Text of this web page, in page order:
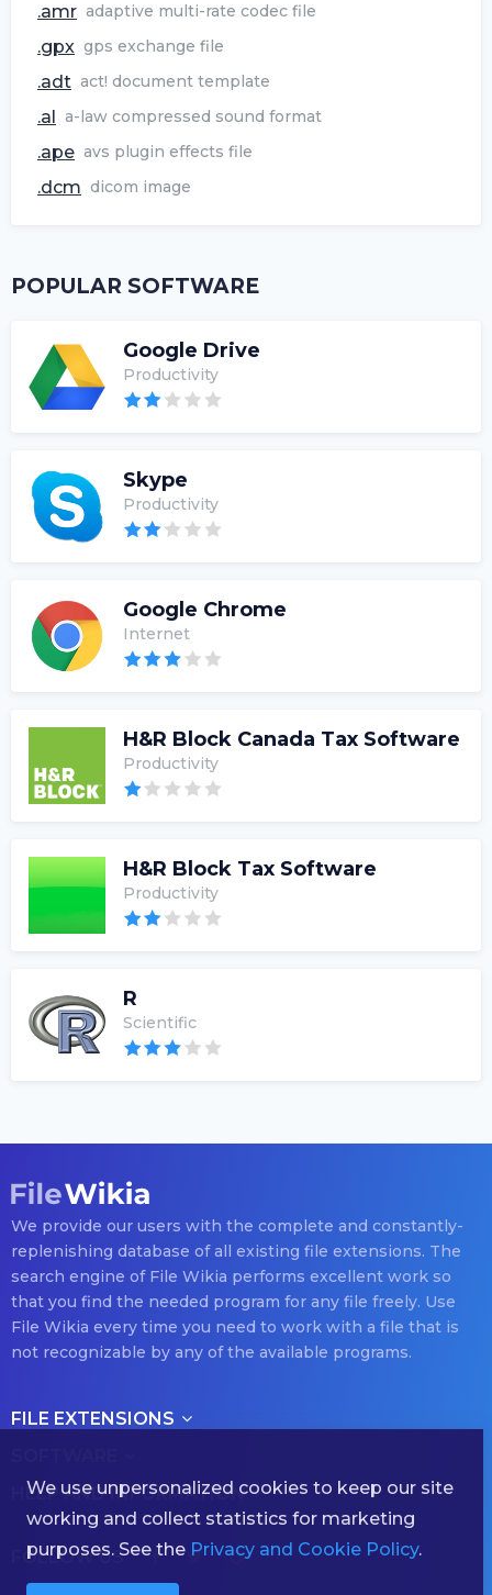
.amr adaptive multi-rate codec file
.gpx gps exchange file
.adt act! document template
.al a-law compressed sound format
.ape avs plugin effects file
.dcm dicom image
POPULAR SOFTWARE
Google Drive
Productivity
Skype
Productivity
Google Chrome
Internet
H&R Block Canada Tax Software
Productivity
H&R Block Tax Software
Productivity
R
Scientific
We provide our users with the complete and constantly-
replenishing database of all existing file extensions. The
search engine of File Wikia performs excellent work so
that you find the needed program for any file freely. Use
File Wikia every time you need to work with a file that is
not recognizable by any of the available programs.
FILE EXTENSIONS
HELP AND INFORMATION
FOLLOW US
We use unpersonalized cookies to keep our site
working and collect statistics for marketing
purposes. See the Privacy and Cookie Policy.